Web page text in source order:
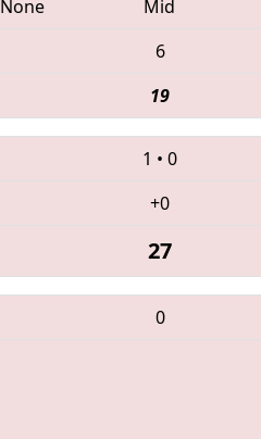
None Mid
6
19
1 • 0
+0
27
0